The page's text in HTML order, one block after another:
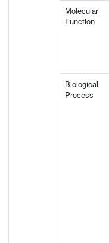
Molecular
Function
Biological
Process